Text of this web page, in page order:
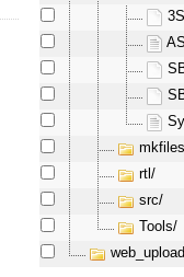
rtl/
src/
Tools/